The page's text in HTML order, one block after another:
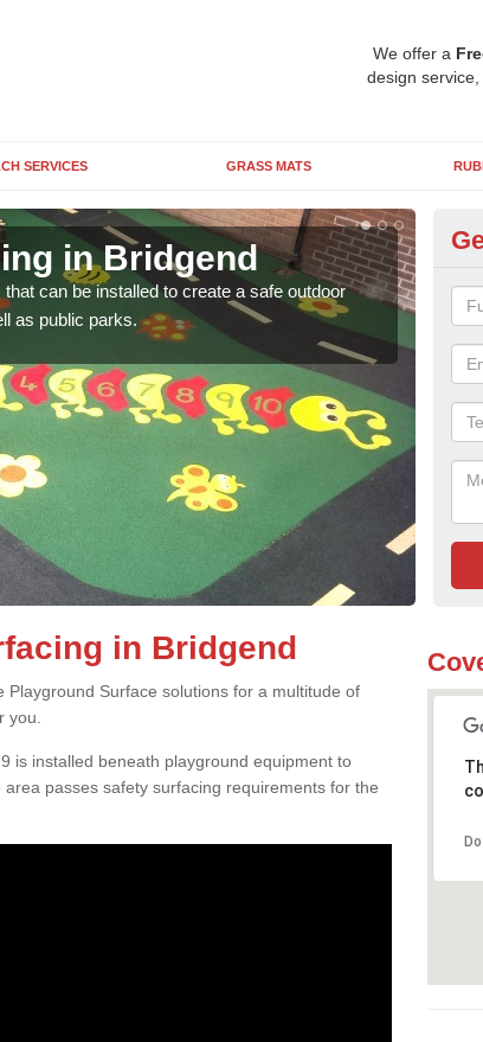
We offer a
design
SERVICES GRASS MATS
in Bridgend
can be installed to create a safe outdoor
as public parks.
in Bridgend
Surface solutions for a multitude of
you.
is installed beneath playground equipment to
passes safety surfacing requirements for the